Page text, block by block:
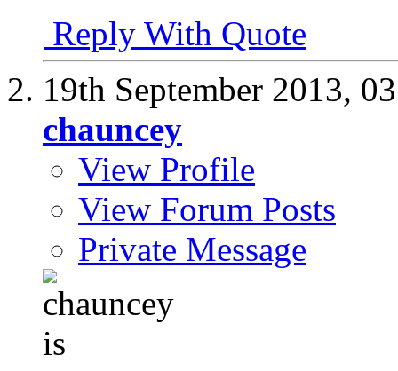
Reply With Quote
19th September 2013,
chauncey
View Profile
View Forum Posts
Private Message